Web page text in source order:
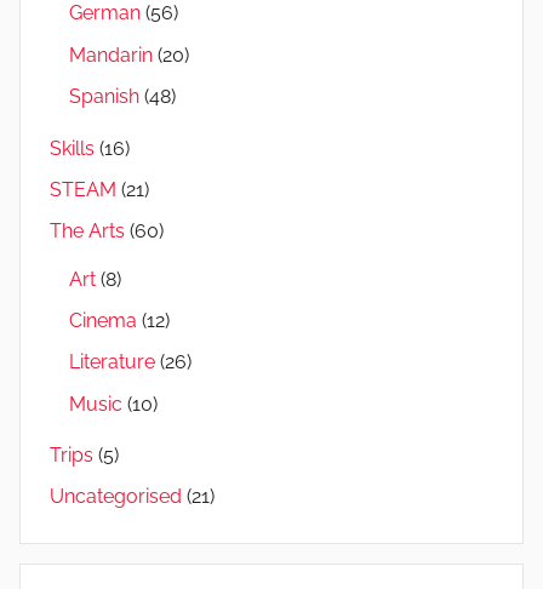
German (56)
Mandarin (20)
Spanish (48)
Skills (16)
STEAM (21)
The Arts (60)
Art (8)
Cinema (12)
Literature (26)
Music (10)
Trips (5)
Uncategorised (21)